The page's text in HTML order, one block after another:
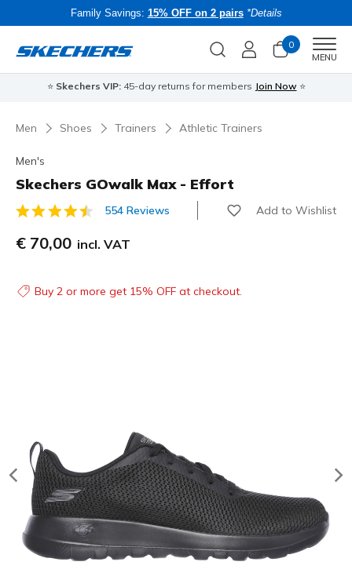
Family Savings: 15% OFF on 2 pairs *Details
0
MENU
⭐ Skechers VIP:45-day returns for members Join Now ⭐
Men Shoes Trainers Athletic Trainers
Men's
Skechers GOwalk Max - Effort
3.9 out of 5 Customer Rating
554 Reviews Add to Wishlist
€ 70,00 incl. VAT
Buy 2 or more get 15% OFF at checkout.